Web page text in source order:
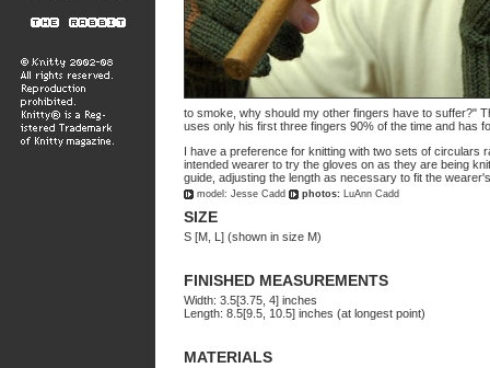
to smoke, why should my other fingers have to suffer?"
uses only his first three fingers 90% of the time and has
I have a preference for knitting with two sets of circulars
intended wearer to try the gloves on as they are being
guide, adjusting the length as necessary to fit the
model: Jesse Cadd photos: LuAnn Cadd
SIZE
S [M, L] (shown in size M)
FINISHED MEASUREMENTS
Width: 3.5[3.75, 4] inches
Length: 8.5[9.5, 10.5] inches (at longest point)
MATERIALS